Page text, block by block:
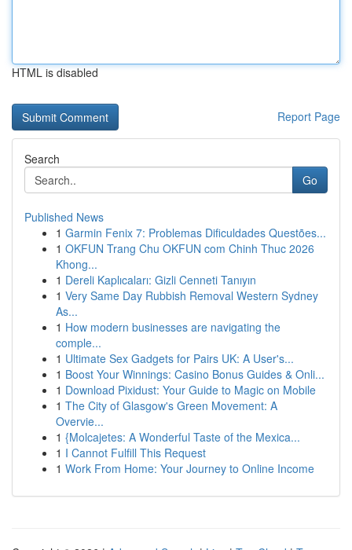
HTML is disabled
Report Page
Search
Go
Published News
1 Garmin Fenix 7: Problemas Dificuldades Questões...
1 OKFUN Trang Chu OKFUN com Chinh Thuc 2026
Khong...
1 Dereli Kaplıcaları: Gizli Cenneti Tanıyın
1 Very Same Day Rubbish Removal Western Sydney
As...
1 How modern businesses are navigating the
comple...
1 Ultimate Sex Gadgets for Pairs UK: A User's...
1 Boost Your Winnings: Casino Bonus Guides & Onli...
1 Download Pixidust: Your Guide to Magic on Mobile
1 The City of Glasgow's Green Movement: A
Overvie...
1 {Molcajetes: A Wonderful Taste of the Mexica...
1 I Cannot Fulfill This Request
1 Work From Home: Your Journey to Online Income